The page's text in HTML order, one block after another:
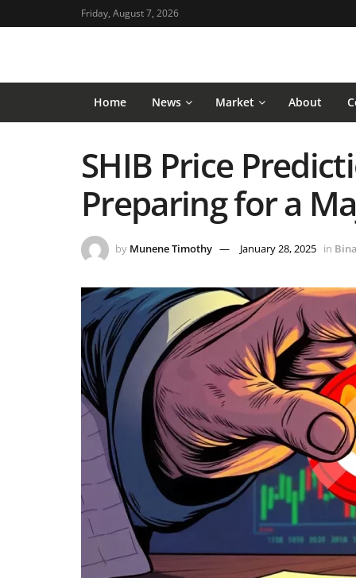
Friday, August 7, 2026
Home News Market About
SHIB Price
Preparing for a
by Munene Timothy January 28, 2025 in